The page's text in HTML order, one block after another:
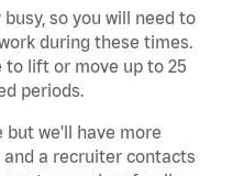
so you will need to
during these times.
to lift or move up to 25
periods.
but we'll have more
a recruiter contacts